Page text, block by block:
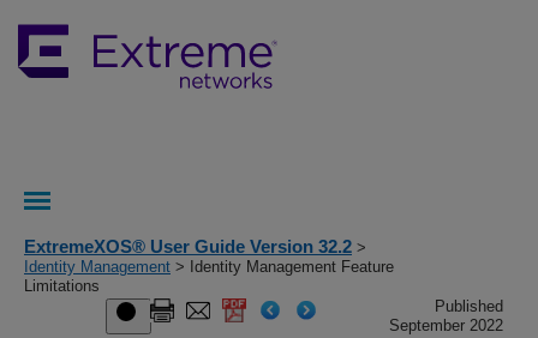
ExtremeXOS® User Guide Version 32.2 >
Identity Management > Identity Management Feature
Limitations
Published
September 2022